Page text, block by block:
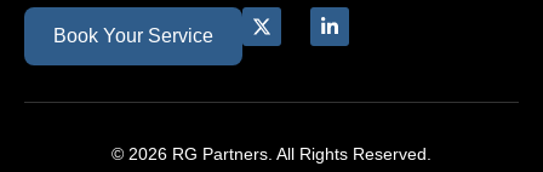
Book Your Service
© 2026 RG Partners. All Rights Reserved.